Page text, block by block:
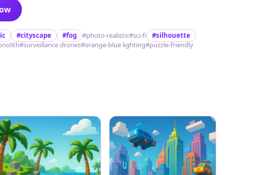
#cityscape #fog #photo-realistic#sci-fi
#silhouette
#surveillance drones#orange-blue lighting#puzzle-friendly